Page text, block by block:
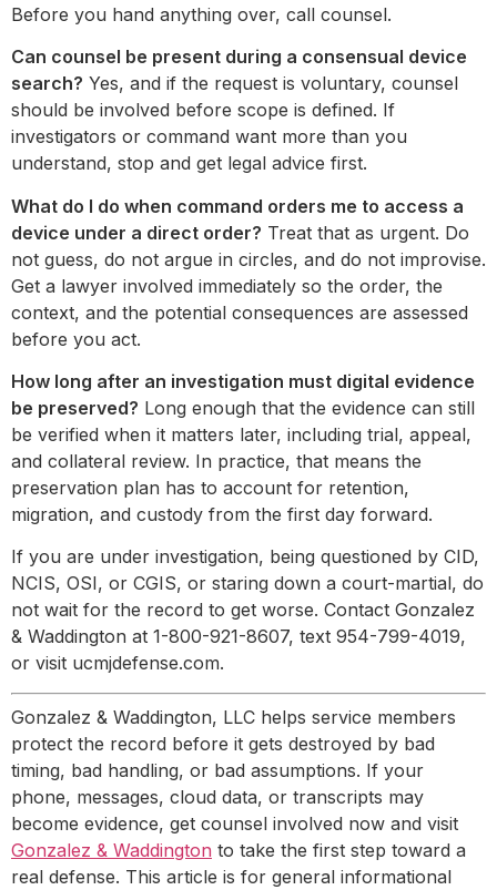
Before you hand anything over, call counsel.
Can counsel be present during a consensual device
search? Yes, and if the request is voluntary, counsel
should be involved before scope is defined. If
investigators or command want more than you
understand, stop and get legal advice first.
What do I do when command orders me to access a
device under a direct order? Treat that as urgent. Do
not guess, do not argue in circles, and do not improvise.
Get a lawyer involved immediately so the order, the
context, and the potential consequences are assessed
before you act.
How long after an investigation must digital evidence
be preserved? Long enough that the evidence can still
be verified when it matters later, including trial, appeal,
and collateral review. In practice, that means the
preservation plan has to account for retention,
migration, and custody from the first day forward.
If you are under investigation, being questioned by CID,
NCIS, OSI, or CGIS, or staring down a court-martial, do
not wait for the record to get worse. Contact Gonzalez
& Waddington at 1-800-921-8607, text 954-799-4019,
or visit ucmjdefense.com.
Gonzalez & Waddington, LLC helps service members
protect the record before it gets destroyed by bad
timing, bad handling, or bad assumptions. If your
phone, messages, cloud data, or transcripts may
become evidence, get counsel involved now and visit
Gonzalez & Waddington to take the first step toward a
real defense. This article is for general informational